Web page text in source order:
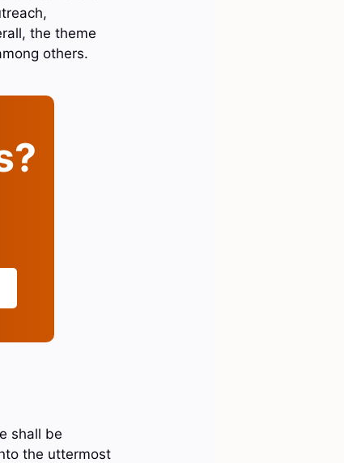
the theme
others.
shall be
the uttermost